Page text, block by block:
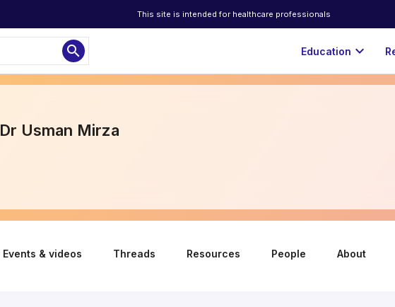
This site is intended for healthcare professionals
search Education expand_more
Dr Usman Mirza
Events & videos Threads Resources People About